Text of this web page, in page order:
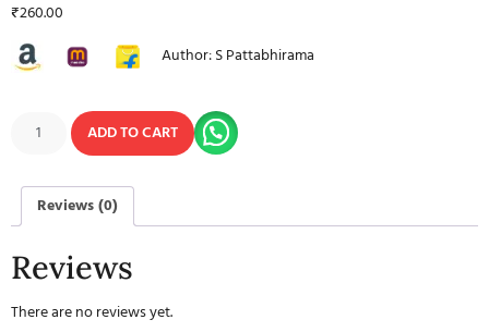
₹260.00
Author: S Pattabhirama
ADD TO CART
Reviews (0)
Reviews
There are no reviews yet.